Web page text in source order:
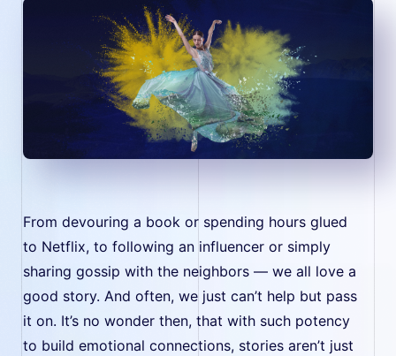
From devouring a book or spending hours glued
to Netflix, to following an influencer or simply
sharing gossip with the neighbors — we all love a
good story. And often, we just can’t help but pass
it on. It’s no wonder then, that with such potency
to build emotional connections, stories aren’t just